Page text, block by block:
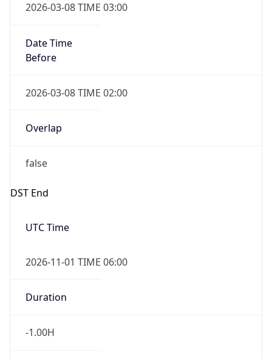
2026-03-08 TIME 03:00
Date Time
Before
2026-03-08 TIME 02:00
Overlap
false
DST End
UTC Time
2026-11-01 TIME 06:00
Duration
-1.00H